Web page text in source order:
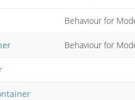
Behaviour for
Behaviour for